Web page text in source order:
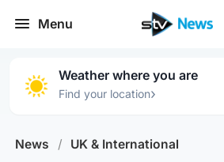
Menu
Weather where you are
Find your location›
News / UK & International